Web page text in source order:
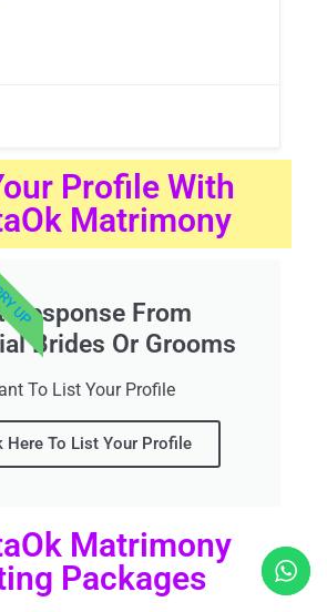
Profile With
Matrimony
Response From
Brides Or Grooms
To List Your Profile
Here To List Your Profile
UP
Matrimony
Packages